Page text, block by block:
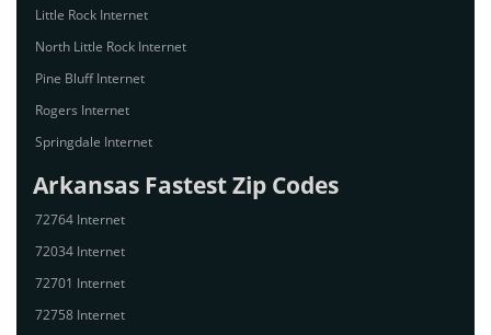
Little Rock Internet
North Little Rock Internet
Pine Bluff Internet
Rogers Internet
Springdale Internet
Arkansas Fastest Zip Codes
72764 Internet
72034 Internet
72701 Internet
72758 Internet